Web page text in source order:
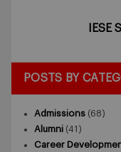
POSTS BY
Admissions (68)
Alumni (41)
Career